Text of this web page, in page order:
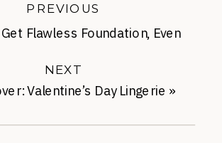
Valentine’s Day Lingerie »
NEXT
Flawless Foundation, Even
PREVIOUS